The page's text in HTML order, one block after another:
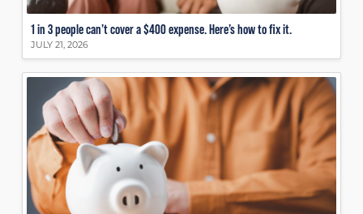
1 in 3 people can’t cover a $400 expense. Here’s how to fix it.
JULY 21, 2026